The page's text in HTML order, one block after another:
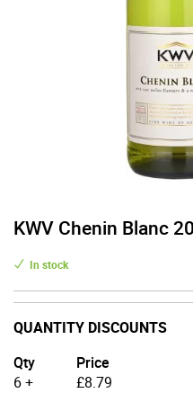
KWV Chenin Blanc
In stock
QUANTITY DISCOUNTS
Qty
6 +
Price
£8.79